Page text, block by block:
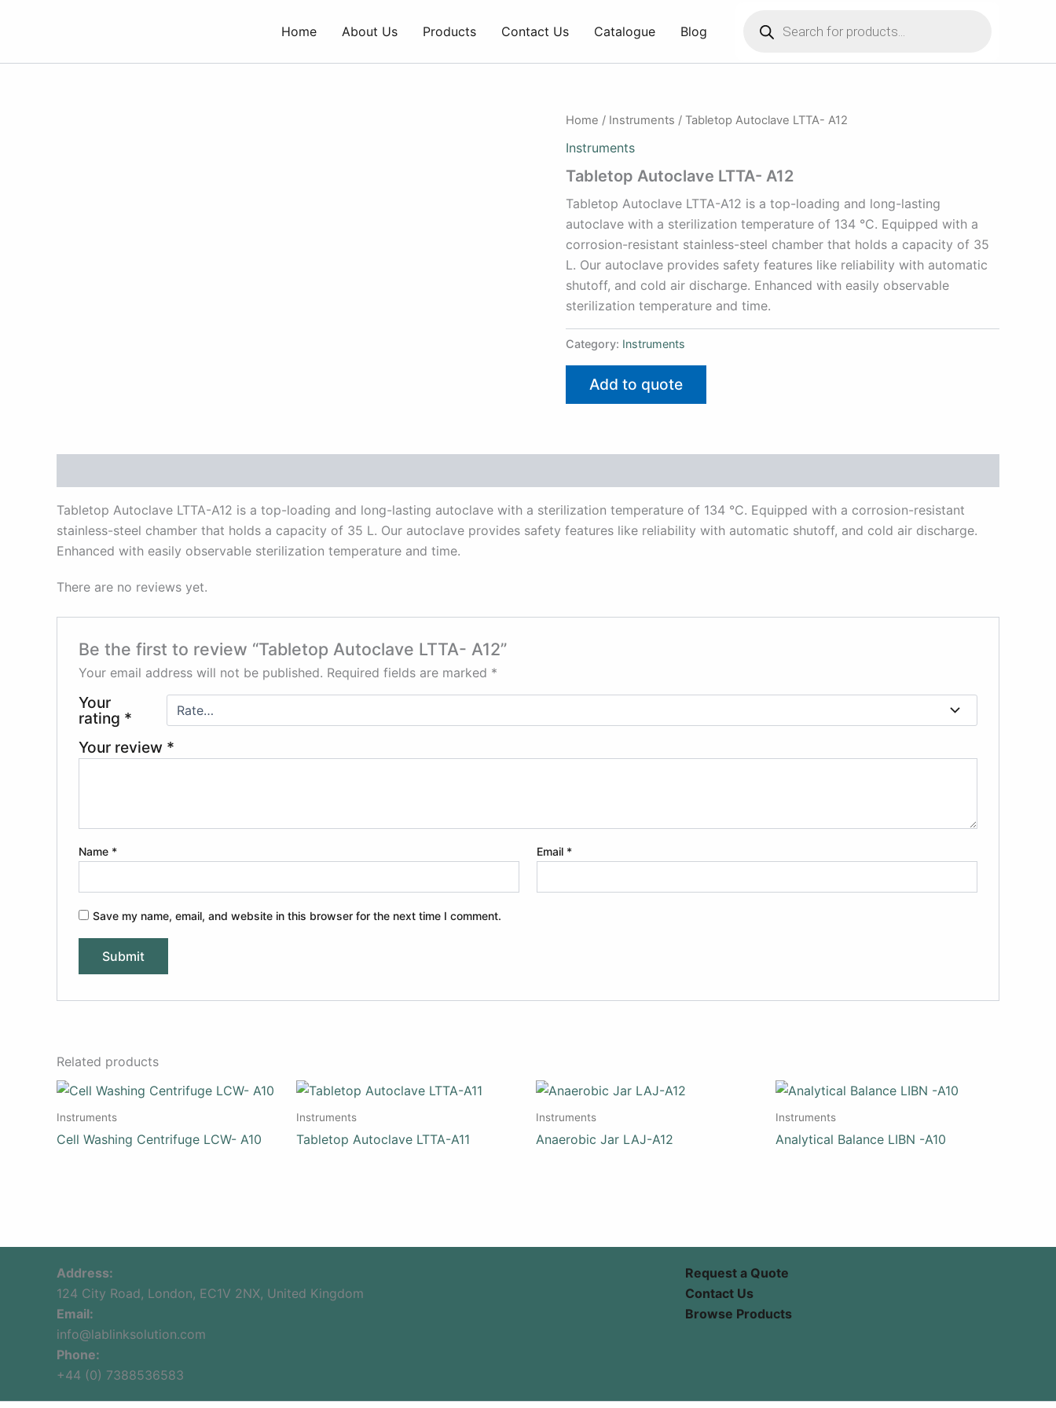
Home About Us Products Contact Us Catalogue Blog
search
Home / Instruments / Tabletop Autoclave LTTA- A12
Instruments
Tabletop Autoclave LTTA- A12
Tabletop Autoclave LTTA-A12 is a top-loading and long-lasting
autoclave with a sterilization temperature of 134 °C. Equipped with a
corrosion-resistant stainless-steel chamber that holds a capacity of 35
L. Our autoclave provides safety features like reliability with automatic
shutoff, and cold air discharge. Enhanced with easily observable
sterilization temperature and time.
Category: Instruments
Add to quote
Tabletop Autoclave LTTA-A12 is a top-loading and long-lasting autoclave with a sterilization temperature of 134 °C. Equipped with a corrosion-resistant
stainless-steel chamber that holds a capacity of 35 L. Our autoclave provides safety features like reliability with automatic shutoff, and cold air discharge.
Enhanced with easily observable sterilization temperature and time.
There are no reviews yet.
Be the first to review “Tabletop Autoclave LTTA- A12”
Your email address will not be published. Required fields are marked *
Your
rating *
Your review *
Name * Email *
Save my name, email, and website in this browser for the next time I comment.
Related products
Instruments
Cell Washing Centrifuge LCW- A10
Instruments
Tabletop Autoclave LTTA-A11
Instruments
Anaerobic Jar LAJ-A12
Instruments
Analytical Balance LIBN -A10
Address:
124 City Road, London, EC1V 2NX, United Kingdom
Email:
info@lablinksolution.com
Phone:
+44 (0) 7388536583
Request a Quote
Contact Us
Browse Products